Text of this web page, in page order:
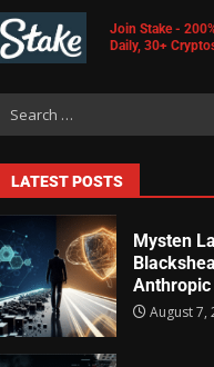
Join Stake -
Daily, 30+
LATEST POSTS
Mysten
August 7,